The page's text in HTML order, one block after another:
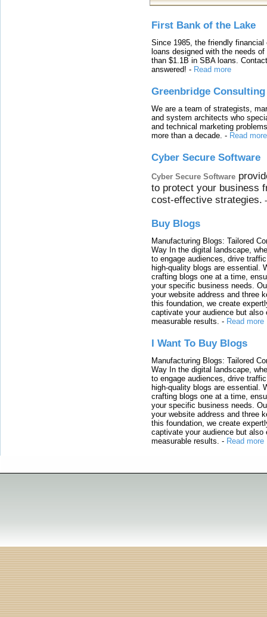
First Bank of the Lake
Since 1985, the friendly
loans designed with the needs
than $1.1B in SBA loans.
answered! - Read more
Greenbridge Consulting
We are a team of strategists,
and system architects who
and technical marketing
more than a decade. - Read more
Cyber Secure Software
Cyber Secure Software
to protect your business
cost-effective strategies.
Buy Blogs
Manufacturing Blogs: Tailored
Way In the digital landscape,
to engage audiences, drive
high-quality blogs are essential.
crafting blogs one at a time,
your specific business needs.
your website address and three
this foundation, we create
captivate your audience but also
measurable results. - Read more
I Want To Buy Blogs
Manufacturing Blogs: Tailored
Way In the digital landscape,
to engage audiences, drive
high-quality blogs are essential.
crafting blogs one at a time,
your specific business needs.
your website address and three
this foundation, we create
captivate your audience but also
measurable results. - Read more